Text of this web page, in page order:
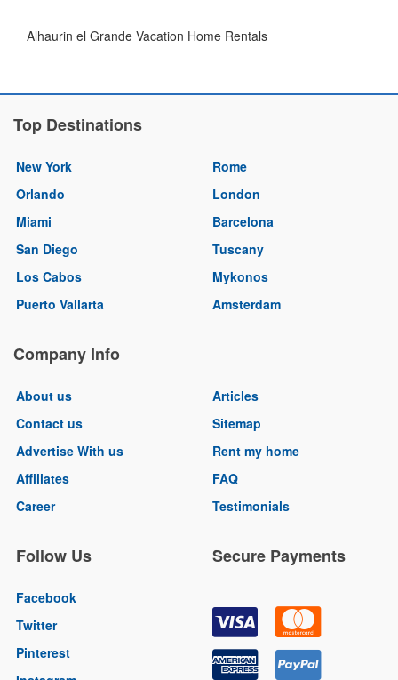
Alhaurin el Grande Vacation Home Rentals
Top Destinations
New York
Orlando
Miami
San Diego
Los Cabos
Puerto Vallarta
Rome
London
Barcelona
Tuscany
Mykonos
Amsterdam
Company Info
About us
Contact us
Advertise With us
Affiliates
Career
Articles
Sitemap
Rent my home
FAQ
Testimonials
Follow Us
Facebook
Twitter
Pinterest
Secure Payments